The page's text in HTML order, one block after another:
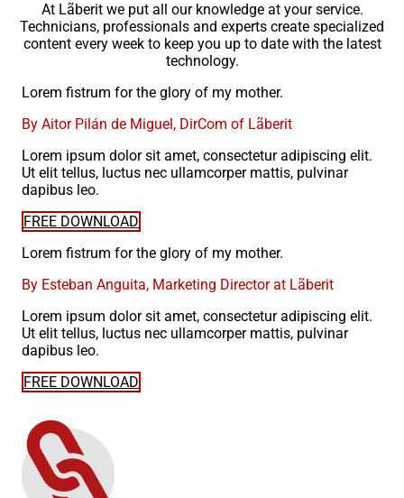
At Lãberit we put all our knowledge at your service.
Technicians, professionals and experts create specialized
content every week to keep you up to date with the latest
technology.
Lorem fistrum for the glory of my mother.
By Aitor Pilán de Miguel, DirCom of Lãberit
Lorem ipsum dolor sit amet, consectetur adipiscing elit.
Ut elit tellus, luctus nec ullamcorper mattis, pulvinar
dapibus leo.
FREE DOWNLOAD
Lorem fistrum for the glory of my mother.
By Esteban Anguita, Marketing Director at Lãberit
Lorem ipsum dolor sit amet, consectetur adipiscing elit.
Ut elit tellus, luctus nec ullamcorper mattis, pulvinar
dapibus leo.
FREE DOWNLOAD